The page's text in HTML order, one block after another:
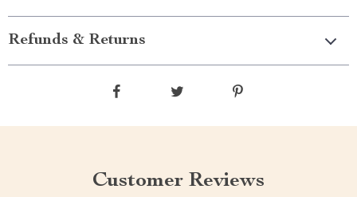
Refunds & Returns
Customer Reviews